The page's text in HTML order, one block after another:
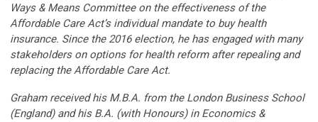
Ways & Means Committee on the effectiveness of the
Affordable Care Act’s individual mandate to buy health
insurance. Since the 2016 election, he has engaged with many
stakeholders on options for health reform after repealing and
replacing the Affordable Care Act.
Graham received his M.B.A. from the London Business School
(England) and his B.A. (with Honours) in Economics &